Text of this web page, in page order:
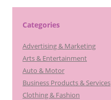
c
f
o
r
:
Categories
Advertising & Marketing
Arts & Entertainment
Auto & Motor
Business Products & Services
Clothing & Fashion